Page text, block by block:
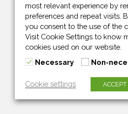
most relevant experience by
preferences and repeat visits.
you consent to the use of the
Visit Cookie Settings to know
cookies used on our website.
Necessary
Non-
Cookie settings ACCEPT